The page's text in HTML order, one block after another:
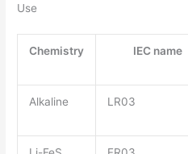
Use
Chemistry IEC name
Alkaline
LR03